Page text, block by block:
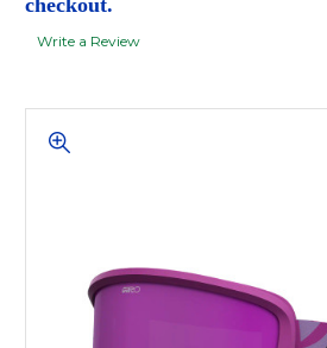
checkout.
Write a Review